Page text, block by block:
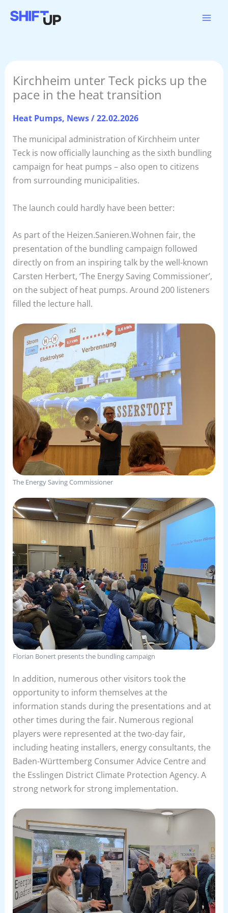
Kirchheim unter Teck picks up the
pace in the heat transition
Heat Pumps, News/22.02.2026
The municipal administration of Kirchheim unter
Teck is now officially launching as the sixth bundling
campaign for heat pumps – also open to citizens
from surrounding municipalities.
The launch could hardly have been better:
As part of the Heizen.Sanieren.Wohnen fair, the
presentation of the bundling campaign followed
directly on from an inspiring talk by the well-known
Carsten Herbert, ‘The Energy Saving Commissioner’,
on the subject of heat pumps. Around 200 listeners
filled the lecture hall.
The Energy Saving Commissioner
Florian Bonert presents the bundling campaign
In addition, numerous other visitors took the
opportunity to inform themselves at the
information stands during the presentations and at
other times during the fair. Numerous regional
players were represented at the two-day fair,
including heating installers, energy consultants, the
Baden-Württemberg Consumer Advice Centre and
the Esslingen District Climate Protection Agency. A
strong network for strong implementation.